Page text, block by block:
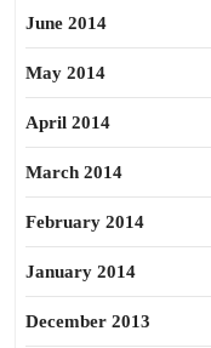
June 2014
May 2014
April 2014
March 2014
February 2014
January 2014
December 2013